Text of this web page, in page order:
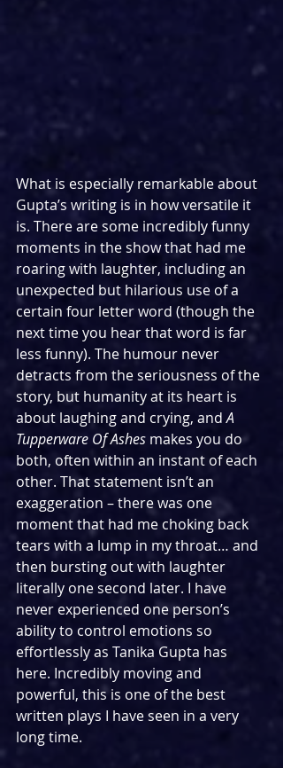
What is especially remarkable about
Gupta’s writing is in how versatile it
is. There are some incredibly funny
moments in the show that had me
roaring with laughter, including an
unexpected but hilarious use of a
certain four letter word (though the
next time you hear that word is far
less funny). The humour never
detracts from the seriousness of the
story, but humanity at its heart is
about laughing and crying, and A
Tupperware Of Ashes makes you do
both, often within an instant of each
other. That statement isn’t an
exaggeration – there was one
moment that had me choking back
tears with a lump in my throat… and
then bursting out with laughter
literally one second later. I have
never experienced one person’s
ability to control emotions so
effortlessly as Tanika Gupta has
here. Incredibly moving and
powerful, this is one of the best
written plays I have seen in a very
long time.